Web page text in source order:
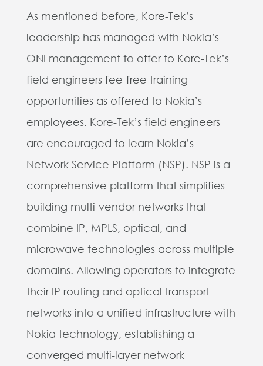
As mentioned before, Kore-Tek’s
leadership has managed with Nokia’s
ONI management to offer to Kore-Tek’s
field engineers fee-free training
opportunities as offered to Nokia’s
employees. Kore-Tek’s field engineers
are encouraged to learn Nokia’s
Network Service Platform (NSP). NSP is a
comprehensive platform that simplifies
building multi-vendor networks that
combine IP, MPLS, optical, and
microwave technologies across multiple
domains. Allowing operators to integrate
their IP routing and optical transport
networks into a unified infrastructure with
Nokia technology, establishing a
converged multi-layer network